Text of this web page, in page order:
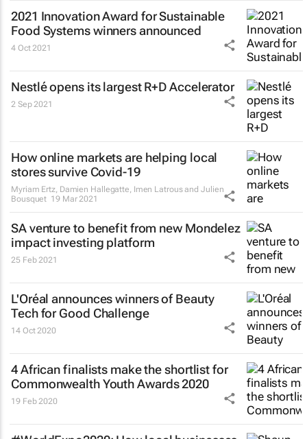
2021 Innovation Award for Sustainable
Food Systems winners announced
4 Oct 2021
Nestlé opens its largest R+D Accelerator
2 Sep 2021
How online markets are helping local
stores survive Covid-19
Myriam Ertz, Damien Hallegatte, Imen Latrous and Julien
Bousquet 19 Mar 2021
SA venture to benefit from new Mondelez
impact investing platform
25 Feb 2021
L'Oréal announces winners of Beauty
Tech for Good Challenge
14 Oct 2020
4 African finalists make the shortlist for
Commonwealth Youth Awards 2020
19 Feb 2020